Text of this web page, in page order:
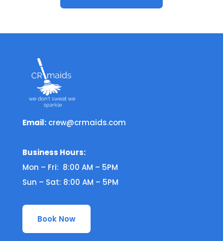
Email: crew@crmaids.com
Business Hours:
Mon – Fri: 8:00 AM – 5PM
Sun – Sat: 8:00 AM – 5PM
Book Now